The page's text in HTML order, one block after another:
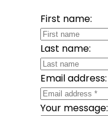
First name:
Last name:
Email address:
Your message: